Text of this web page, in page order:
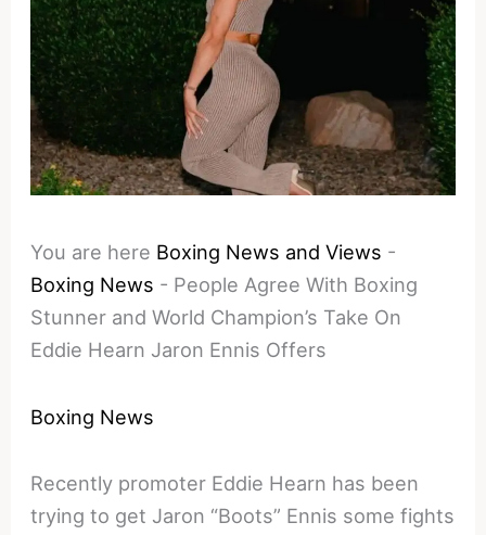
You are here Boxing News and Views -
Boxing News - People Agree With Boxing
Stunner and World Champion’s Take On
Eddie Hearn Jaron Ennis Offers
Boxing News
Recently promoter Eddie Hearn has been
trying to get Jaron “Boots” Ennis some fights